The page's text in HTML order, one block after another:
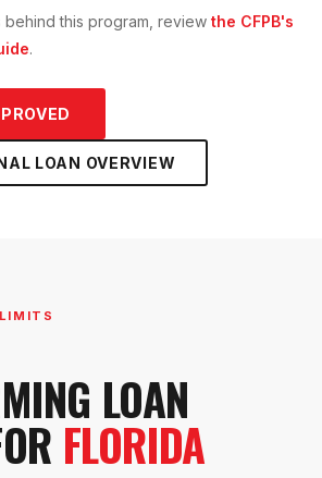
behind this program, review the CFPB's
.
LOAN OVERVIEW
LOAN
FLORIDA